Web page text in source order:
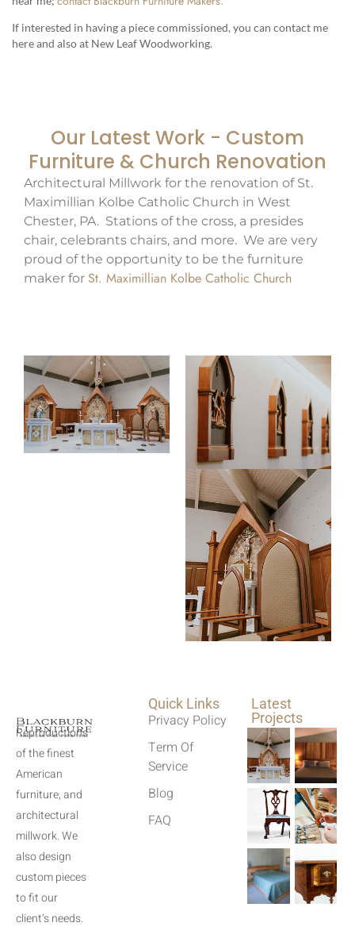
If interested in having a piece commissioned, you can contact me
here and also at New Leaf Woodworking.
Our Latest Work - Custom
Furniture & Church Renovation
Architectural Millwork for the renovation of St.
Maximillian Kolbe Catholic Church in West
Chester, PA. Stations of the cross, a presides
chair, celebrants chairs, and more. We are very
proud of the opportunity to be the furniture
maker for St. Maximillian Kolbe Catholic Church
Reproductions
of the finest
American
furniture, and
architectural
millwork. We
also design
custom pieces
to fit our
client’s needs.
Quick Links
Privacy Policy
Term Of
Service
Blog
FAQ
Latest
Projects